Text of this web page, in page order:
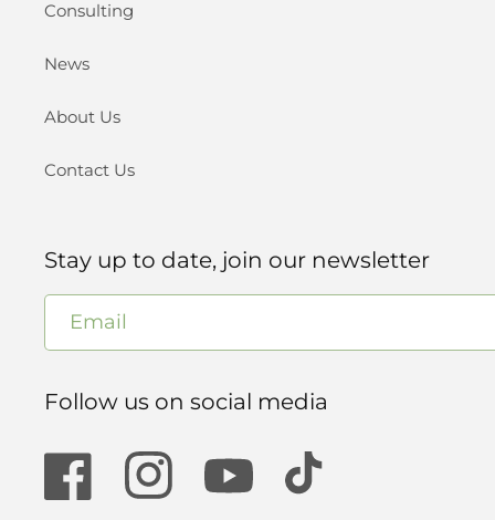
Consulting
News
About Us
Contact Us
Stay up to date, join our newsletter
Email
Follow us on social media
Facebook InstagramYouTube TikTok